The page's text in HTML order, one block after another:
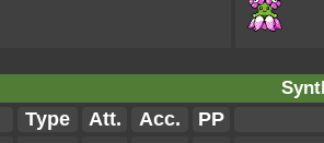
Type Att. Acc. PP